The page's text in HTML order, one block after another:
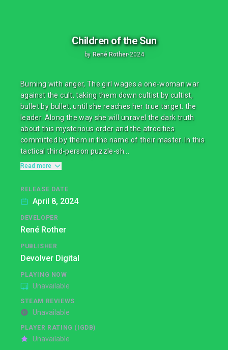
Children of the Sun
by René Rother•2024
Burning with anger, The girl wages a one-woman war
against the cult, taking them down cultist by cultist,
bullet by bullet, until she reaches her true target: the
leader. Along the way she will unravel the dark truth
about this mysterious order and the atrocities
committed by them in the name of their master. In this
tactical third-person puzzle-sh...
Read more
RELEASE DATE
April 8, 2024
DEVELOPER
René Rother
PUBLISHER
Devolver Digital
PLAYING NOW
Unavailable
STEAM REVIEWS
Unavailable
PLAYER RATING (IGDB)
Unavailable